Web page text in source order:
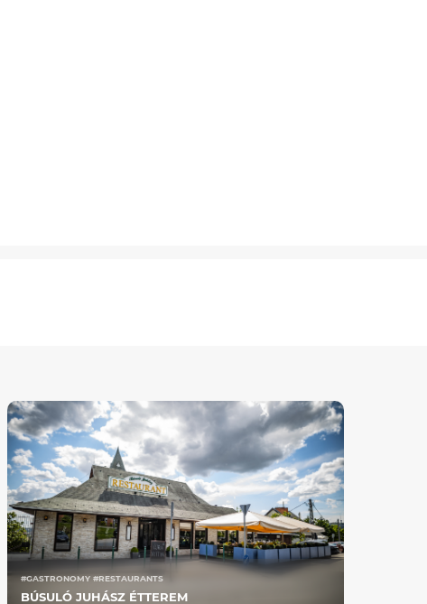
#GASTRONOMY #RESTAURANTS
BÚSULÓ JUHÁSZ ÉTTEREM